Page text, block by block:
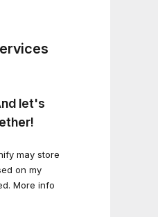
let's
may store
on my
More info